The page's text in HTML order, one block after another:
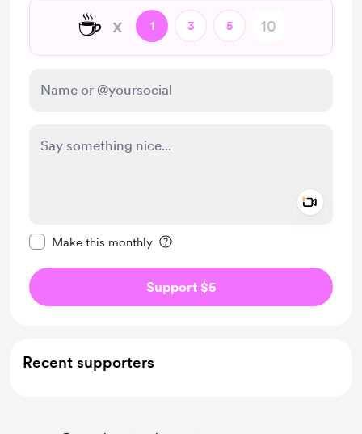
☕ x 1 3 5
Make this monthly
Support $5
Recent supporters